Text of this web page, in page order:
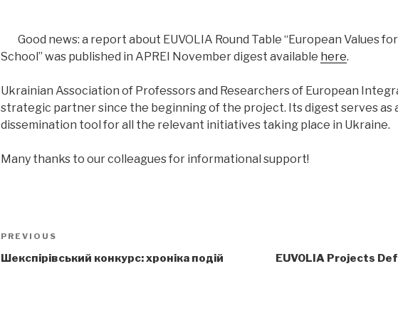
Good news: a report about EUVOLIA Round Table “European Values
School” was published in APREI November digest available here.
Ukrainian Association of Professors and Researchers of European
strategic partner since the beginning of the project. Its digest serves as
dissemination tool for all the relevant initiatives taking place in Ukraine.
Many thanks to our colleagues for informational support!
Post
navigation
Previous
Post
PREVIOUS
Шекспірівський конкурс: хроніка подій
EUVOLIA Projects